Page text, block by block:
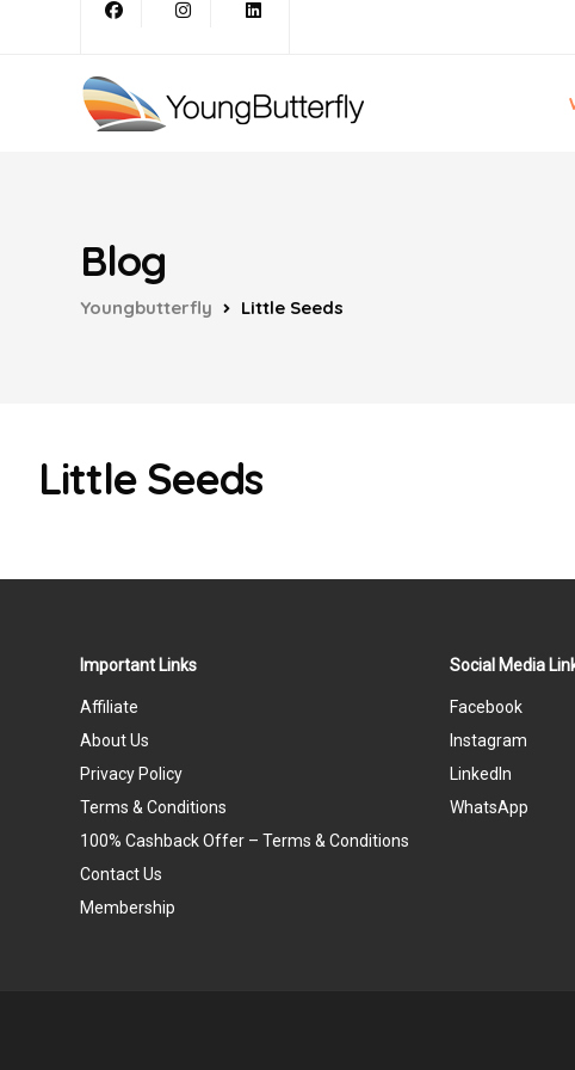
Blog
Youngbutterfly Little Seeds
Little Seeds
Important Links
Affiliate
About Us
Privacy Policy
Terms & Conditions
100% Cashback Offer – Terms & Conditions
Contact Us
Membership
Social Media
Facebook
Instagram
LinkedIn
WhatsApp